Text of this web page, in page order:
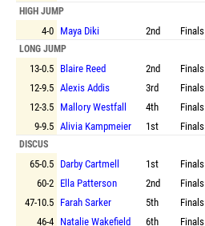
HIGH JUMP
4-0 Maya Diki 2nd Finals
LONG JUMP
13-0.5 Blaire Reed 2nd Finals
12-9.5 Alexis Addis 3rd Finals
12-3.5 Mallory Westfall 4th Finals
9-9.5 Alivia Kampmeier 1st Finals
DISCUS
65-0.5 Darby Cartmell 1st Finals
60-2 Ella Patterson 2nd Finals
47-10.5 Farah Sarker 5th Finals
46-4 Natalie Wakefield 6th Finals